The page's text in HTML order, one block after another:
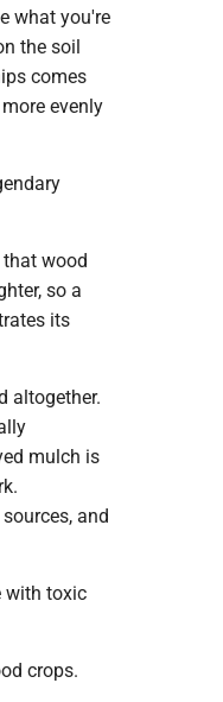
what you're
the soil
comes
evenly
wood
so a
its
altogether.
mulch is
and
with toxic
crops.